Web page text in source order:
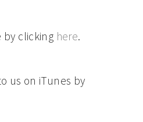
by clicking here.
us on iTunes by